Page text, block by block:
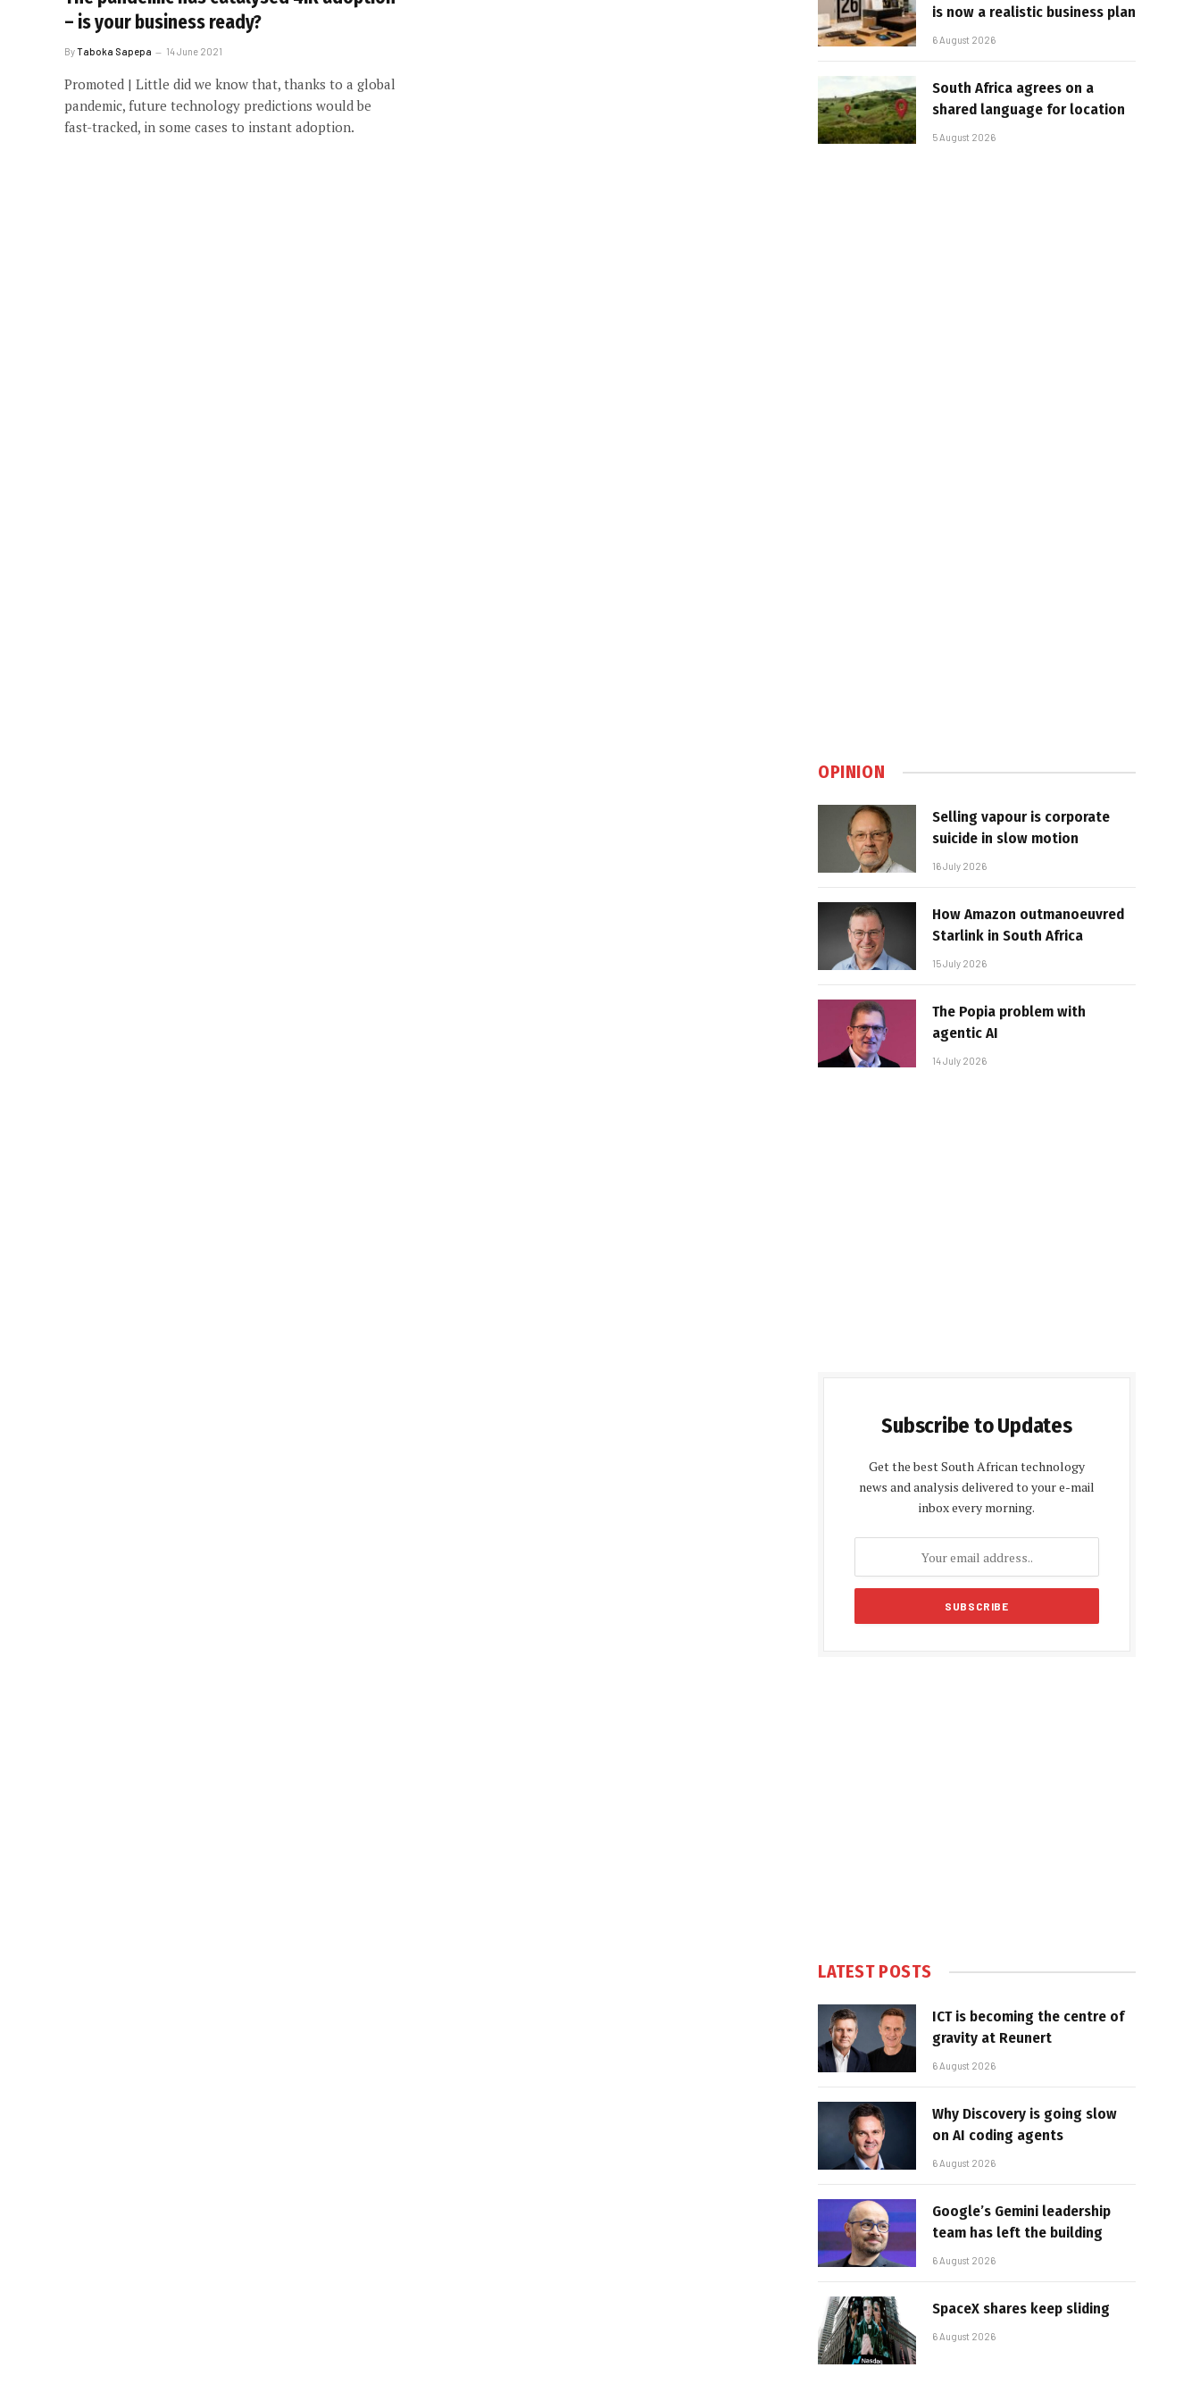
– is your business ready?
ByTaboka Sapepa 14 June 2021
Promoted | Little did we know that, thanks to a global
pandemic, future technology predictions would be
fast-tracked, in some cases to instant adoption.
is now a realistic business plan
6 August 2026
South Africa agrees on a
shared language for location
5 August 2026
OPINION
Selling vapour is corporate
suicide in slow motion
16 July 2026
How Amazon outmanoeuvred
Starlink in South Africa
15 July 2026
The Popia problem with
agentic AI
14 July 2026
Subscribe to Updates
Get the best South African technology
news and analysis delivered to your e-mail
inbox every morning.
LATEST POSTS
ICT is becoming the centre of
gravity at Reunert
6 August 2026
Why Discovery is going slow
on AI coding agents
6 August 2026
Google’s Gemini leadership
team has left the building
6 August 2026
SpaceX shares keep sliding
6 August 2026